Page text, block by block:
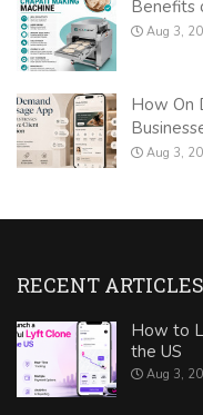
Benefits
Aug 3,
How On
Aug 3,
RECENT ARTICLES
How to
the US
Aug 3,